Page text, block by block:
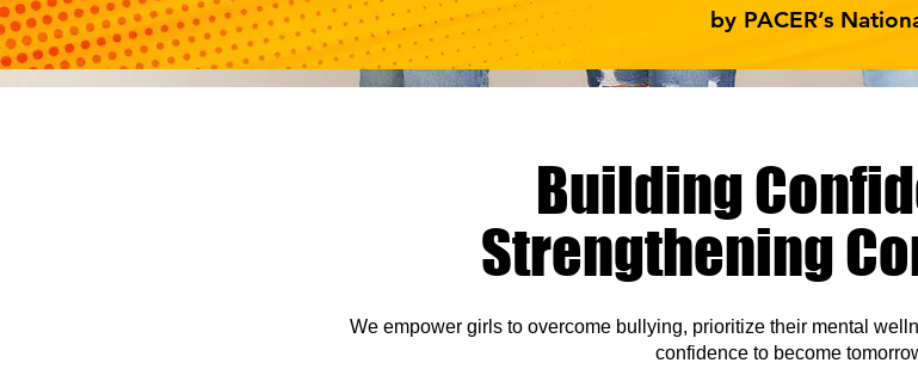
by PACER’s
Building
Strengthening
We empower girls to overcome bullying, prioritize their mental
confidence to become